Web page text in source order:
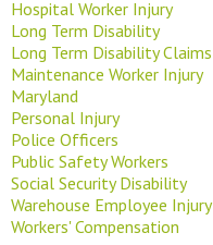
Hospital Worker Injury
Long Term Disability
Long Term Disability Claims
Maintenance Worker Injury
Maryland
Personal Injury
Police Officers
Public Safety Workers
Social Security Disability
Warehouse Employee Injury
Workers' Compensation